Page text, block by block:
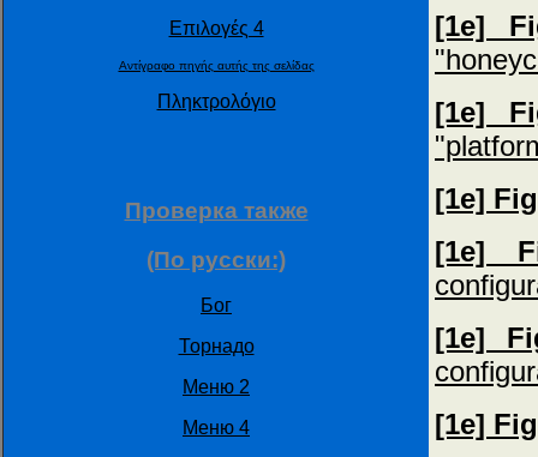
Επιλογές 4
Αντίγραφο πηγής αυτής της σελίδας
Πληκτρολόγιο
Пpoвepкa тaкжe
(По русски:)
Бог
Торнадо
Меню 2
Меню 4
[1e]
[1e]
[1e]
[1e]
[1e]
[1e]